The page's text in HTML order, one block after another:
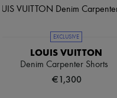
EXCLUSIVE
LOUIS VUITTON
Denim Carpenter Shorts
€1,300